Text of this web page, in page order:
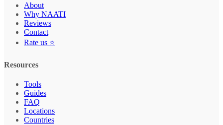
About
Why NAATI
Reviews
Contact
Rate us ⭐
Resources
Tools
Guides
FAQ
Locations
Countries